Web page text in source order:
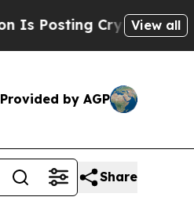
Cryptic BiblicalView all
Provided by AGP
Share